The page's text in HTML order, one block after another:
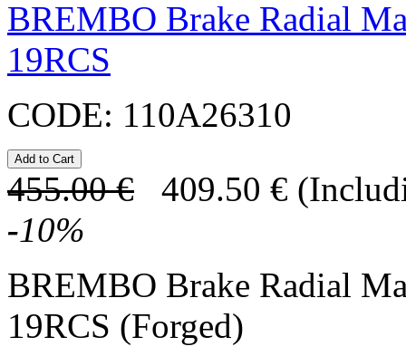
BREMBO Brake Radial
19RCS
CODE: 110A26310
455.00 € 409.50 €
-10%
BREMBO Brake Radial
19RCS (Forged)